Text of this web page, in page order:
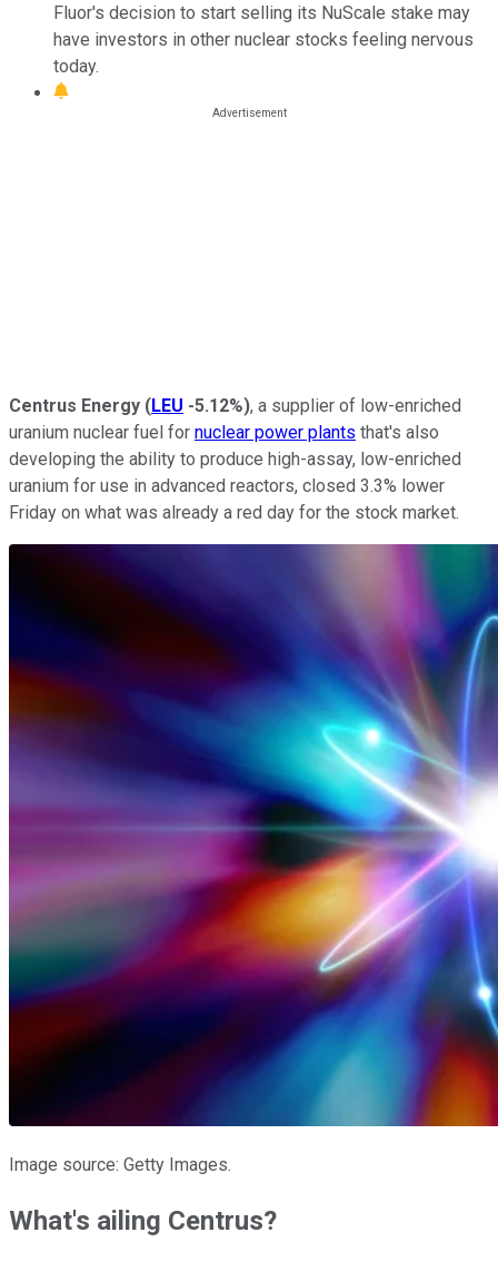
Fluor's decision to start selling its NuScale stake may
have investors in other nuclear stocks feeling nervous
today.
Centrus Energy (LEU -5.12%), a supplier of low-enriched
uranium nuclear fuel for nuclear power plants that's also
developing the ability to produce high-assay, low-enriched
uranium for use in advanced reactors, closed 3.3% lower
Friday on what was already a red day for the stock market.
Image source: Getty Images.
What's ailing Centrus?